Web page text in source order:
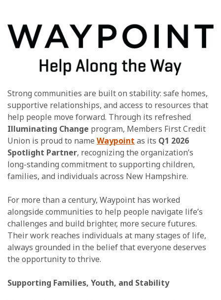
Strong communities are built on stability: safe homes,
supportive relationships, and access to resources that
help people move forward. Through its refreshed
Illuminating Change program, Members First Credit
Union is proud to name Waypoint as its Q1 2026
Spotlight Partner, recognizing the organization’s
long-standing commitment to supporting children,
families, and individuals across New Hampshire.
For more than a century, Waypoint has worked
alongside communities to help people navigate life’s
challenges and build brighter, more secure futures.
Their work reaches individuals at many stages of life,
always grounded in the belief that everyone deserves
the opportunity to thrive.
Supporting Families, Youth, and Stability